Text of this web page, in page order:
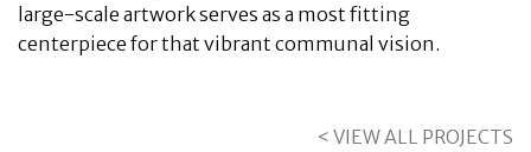
large-scale artwork serves as a most fitting
centerpiece for that vibrant communal vision.
< VIEW ALL PROJECTS